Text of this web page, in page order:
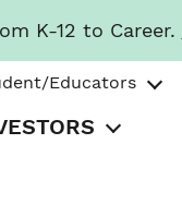
K-12 to Career.
Educators